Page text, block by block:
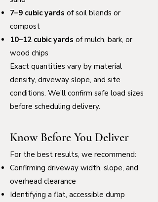
7–9 cubic yards of soil blends or
compost
10–12 cubic yards of mulch, bark, or
wood chips
Exact quantities vary by material
density, driveway slope, and site
conditions. We’ll confirm safe load sizes
before scheduling delivery.
Know Before You Deliver
For the best results, we recommend:
Confirming driveway width, slope, and
overhead clearance
Identifying a flat, accessible dump